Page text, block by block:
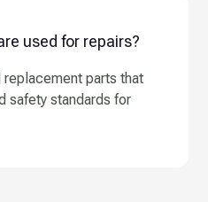
used for repairs?
parts that
safety standards for